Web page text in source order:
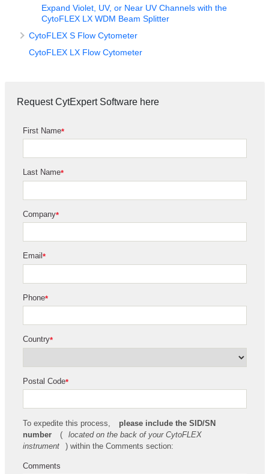
Expand Violet, UV, or Near UV Channels with the
CytoFLEX LX WDM Beam Splitter
CytoFLEX S Flow Cytometer
CytoFLEX LX Flow Cytometer
Request CytExpert Software here
*
First Name
*
Last Name
*
Company
*
Email
*
Phone
*
Country
*
Postal Code
To expedite this process,
please include the SID/SN
number
(
located on the back of your CytoFLEX
instrument
) within the Comments section:
Comments